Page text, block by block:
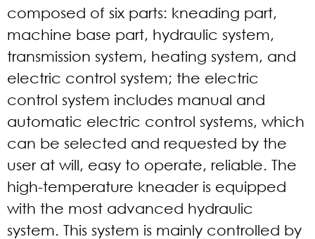
composed of six parts: kneading part,
machine base part, hydraulic system,
transmission system, heating system, and
electric control system; the electric
control system includes manual and
automatic electric control systems, which
can be selected and requested by the
user at will, easy to operate, reliable. The
high-temperature kneader is equipped
with the most advanced hydraulic
system. This system is mainly controlled by